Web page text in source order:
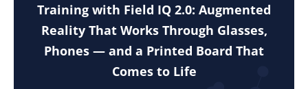
Training with Field IQ 2.0: Augmented
Reality That Works Through Glasses,
Phones — and a Printed Board That
Comes to Life